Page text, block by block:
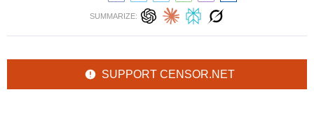
SUMMARIZE:
SUPPORT CENSOR.NET